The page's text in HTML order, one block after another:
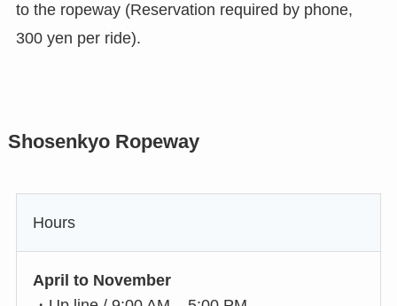
to the ropeway (Reservation required by phone,
300 yen per ride).
Shosenkyo Ropeway
Hours
April to November